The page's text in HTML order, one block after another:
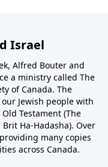
Israel
Alfred Bouter and
a ministry called The
of Canada. The
Jewish people with
Testament (The
Ha-Hadasha). Over
many copies
across Canada.